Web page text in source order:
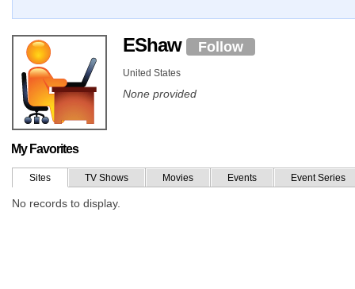
EShaw Follow
United States
None provided
My Favorites
Sites TV Shows Movies Events Event Series
No records to display.